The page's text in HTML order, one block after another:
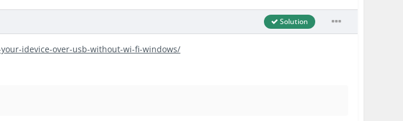
Solution
idevice-over-usb-without-wi-fi-windows/